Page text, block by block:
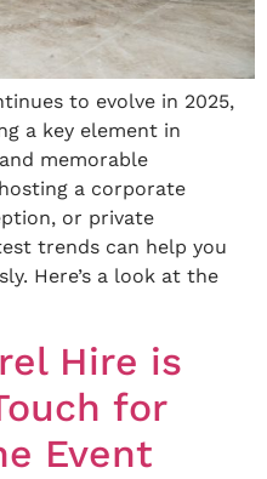
to evolve in 2025,
a key element in
memorable
a corporate
or private
trends can help you
Here’s a look at the
Hire is
for
Event